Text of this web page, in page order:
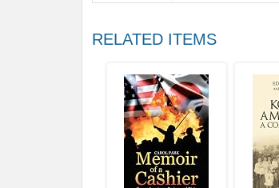
RELATED ITEMS